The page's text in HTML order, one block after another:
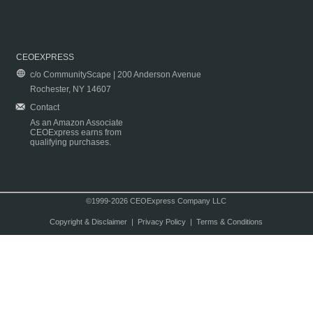
CEOEXPRESS
c/o CommunityScape | 200 Anderson Avenue
Rochester, NY 14607
Contact
As an Amazon Associate
CEOExpress earns from
qualifying purchases.
©1999-2026 CEOExpress Company LLC
Copyright & Disclaimer| Privacy Policy| Terms & Conditions